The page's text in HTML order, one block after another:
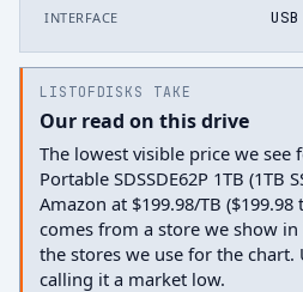
INTERFACE USB
LISTOFDISKS TAKE
Our read on this drive
The lowest visible price we see
Portable SDSSDE62P 1TB (1TB
Amazon at $199.98/TB
comes from a store we show
the stores we use for the chart.
calling it a market low.